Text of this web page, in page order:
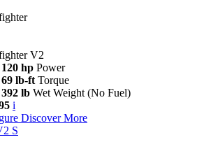
V2
120 hp Power
69 lb-ft Torque
392 lb Wet Weight (No Fuel)
i
Discover More
S